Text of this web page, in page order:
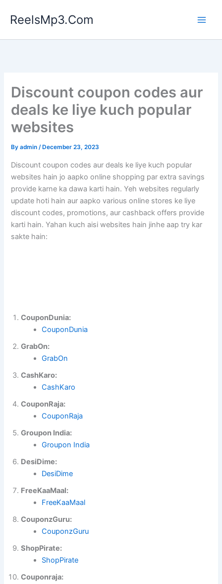
ReelsMp3.Com
Discount coupon codes aur
deals ke liye kuch popular
websites
Byadmin/ December 23, 2023
Discount coupon codes aur deals ke liye kuch popular
websites hain jo aapko online shopping par extra savings
provide karne ka dawa karti hain. Yeh websites regularly
update hoti hain aur aapko various online stores ke liye
discount codes, promotions, aur cashback offers provide
karti hain. Yahan kuch aisi websites hain jinhe aap try kar
sakte hain:
CouponDunia:
CouponDunia
GrabOn:
GrabOn
CashKaro:
CashKaro
CouponRaja:
CouponRaja
Groupon India:
Groupon India
DesiDime:
DesiDime
FreeKaaMaal:
FreeKaaMaal
CouponzGuru:
CouponzGuru
ShopPirate:
ShopPirate
Couponraja: